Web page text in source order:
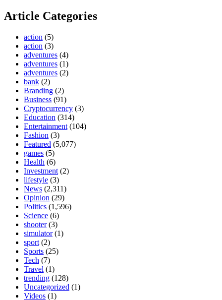
Article Categories
action (5)
action (3)
adventures (4)
adventures (1)
adventures (2)
bank (2)
Branding (2)
Business (91)
Cryptocurrency (3)
Education (314)
Entertainment (104)
Fashion (3)
Featured (5,077)
games (5)
Health (6)
Investment (2)
lifestyle (3)
News (2,311)
Opinion (29)
Politics (1,596)
Science (6)
shooter(3)
simulator(1)
sport (2)
Sports (25)
Tech (7)
Travel (1)
trending (128)
Uncategorized (1)
Videos (1)